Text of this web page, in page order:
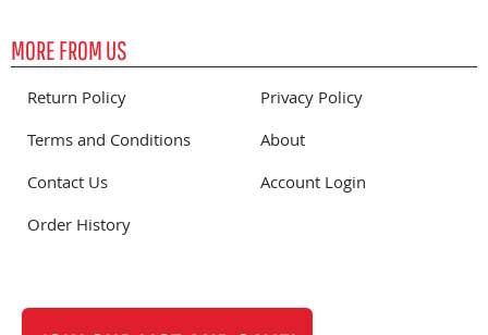
MORE FROM US
Return Policy
Privacy Policy
Terms and Conditions
About
Contact Us
Account Login
Order History